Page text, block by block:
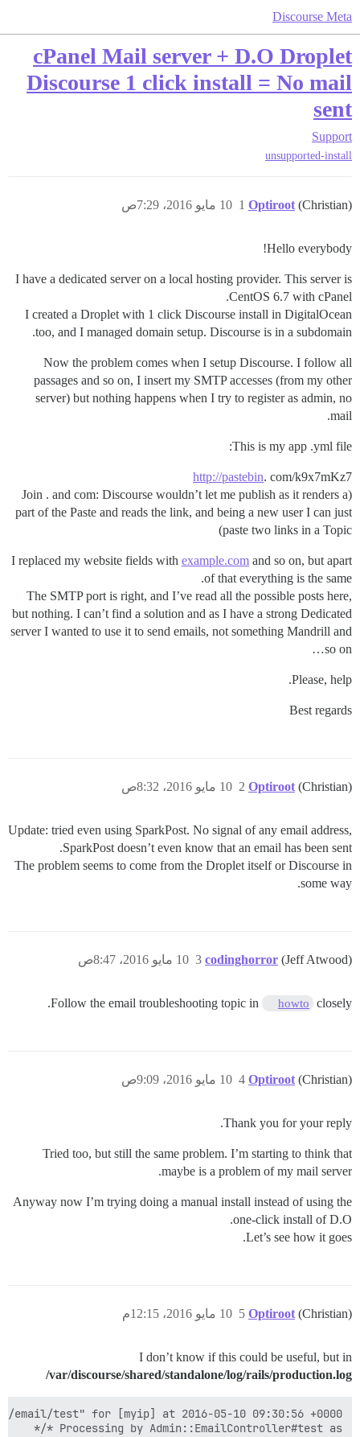
Discourse Meta
cPanel Mail server + D.O Droplet
Discourse 1 click install = No mail
sent
Support
unsupported-install
Optiroot (Christian) 10 مايو 2016، 7:29ص 1
Hello everybody!
I have a dedicated server on a local hosting provider. This server is
CentOS 6.7 with cPanel.
I created a Droplet with 1 click Discourse install in DigitalOcean
too, and I managed domain setup. Discourse is in a subdomain.
Now the problem comes when I setup Discourse. I follow all
passages and so on, I insert my SMTP accesses (from my other
server) but nothing happens when I try to register as admin, no
mail.
This is my app .yml file:
http://pastebin. com/k9x7mKz7
(Join . and com: Discourse wouldn’t let me publish as it renders a
part of the Paste and reads the link, and being a new user I can just
paste two links in a Topic)
I replaced my website fields with example.com and so on, but apart
of that everything is the same.
The SMTP port is right, and I’ve read all the possible posts here,
but nothing. I can’t find a solution and as I have a strong Dedicated
server I wanted to use it to send emails, not something Mandrill and
so on…
Please, help.
Best regards
Optiroot (Christian) 10 مايو 2016، 8:32ص 2
Update: tried even using SparkPost. No signal of any email address,
SparkPost doesn’t even know that an email has been sent.
The problem seems to come from the Droplet itself or Discourse in
some way.
codinghorror (Jeff Atwood) 10 مايو 2016، 8:47ص 3
Follow the email troubleshooting topic in howto closely.
Optiroot (Christian) 10 مايو 2016، 9:09ص 4
Thank you for your reply.
Tried too, but still the same problem. I’m starting to think that
maybe is a problem of my mail server.
Anyway now I’m trying doing a manual install instead of using the
one-click install of D.O.
Let’s see how it goes.
Optiroot (Christian) 10 مايو 2016، 12:15م 5
I don’t know if this could be useful, but in
/var/discourse/shared/standalone/log/rails/production.log